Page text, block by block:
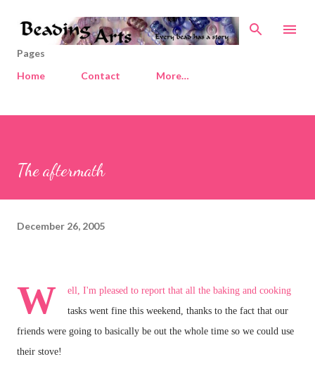
Skip to main content
Pages
Home
Contact More…
The aftermath
December 26, 2005
W
ell, I'm pleased to report that all the baking and cooking
tasks went fine this weekend, thanks to the fact that our
friends were going to basically be out the whole time so we could use
their stove!